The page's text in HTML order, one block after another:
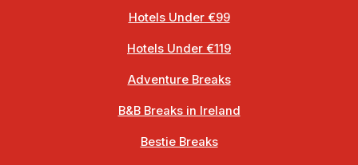
Hotels Under €99
Hotels Under €119
Adventure Breaks
B&B Breaks in Ireland
Bestie Breaks